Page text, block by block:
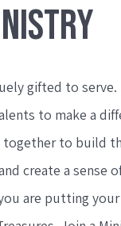
gifted to
to make a
together to build
create a sense
are putting